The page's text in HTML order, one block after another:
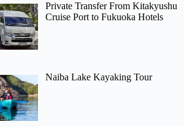
Private Transfer From Kitakyushu
Cruise Port to Fukuoka Hotels
Naiba Lake Kayaking Tour